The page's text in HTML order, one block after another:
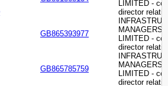
LIMITED -
director
GB865393977
MANAGERS
LIMITED -
director
GB865785759
MANAGERS
LIMITED -
director